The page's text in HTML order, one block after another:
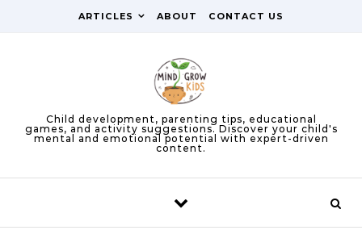
ARTICLES ABOUT CONTACT US
Child development, parenting tips, educational
games, and activity suggestions. Discover your child's
mental and emotional potential with expert-driven
content.